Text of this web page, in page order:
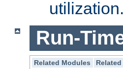
utilization.
Run-
Related Modules